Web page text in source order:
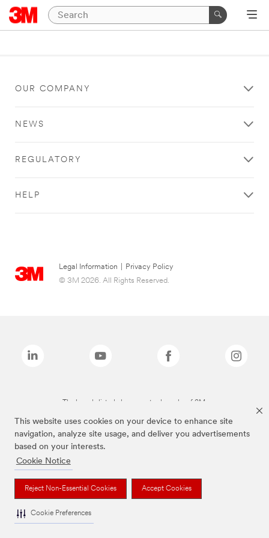
This website uses cookies on your device to enhance site
navigation, analyze site usage, and deliver you advertisements
based on your interests.
Cookie Notice
Reject Non-Essential Cookies Accept Cookies
Cookie Preferences
OUR COMPANY
NEWS
REGULATORY
HELP
Legal Information
Privacy Policy
© 3M 2026. All Rights Reserved.
The brands listed above are trademarks of 3M.